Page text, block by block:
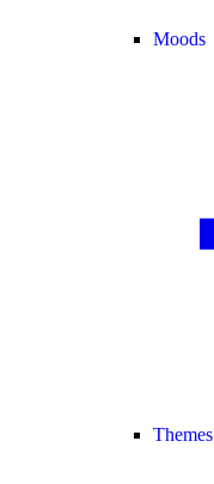
Moods
Themes